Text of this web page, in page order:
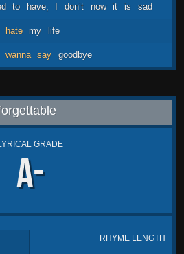
to have, I don’t now it is sad
hate my life
wanna say goodbye
GRADE
A-
RHYME LENGTH